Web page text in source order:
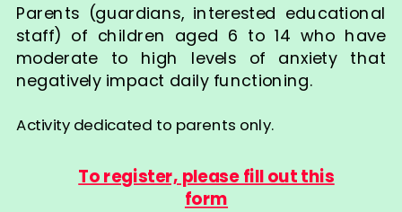
To register, please fill out this
form
Parents (guardians, interested educational
staff) of children aged 6 to 14 who have
moderate to high levels of anxiety that
negatively impact daily functioning.
Activity dedicated to parents only.